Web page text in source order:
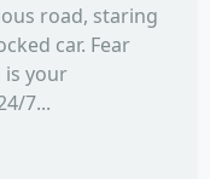
road, staring
car. Fear
your
7...